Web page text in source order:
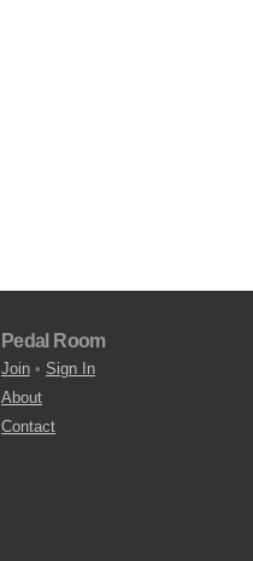
Pedal Room
Join • Sign In
About
Contact